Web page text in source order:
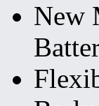
New